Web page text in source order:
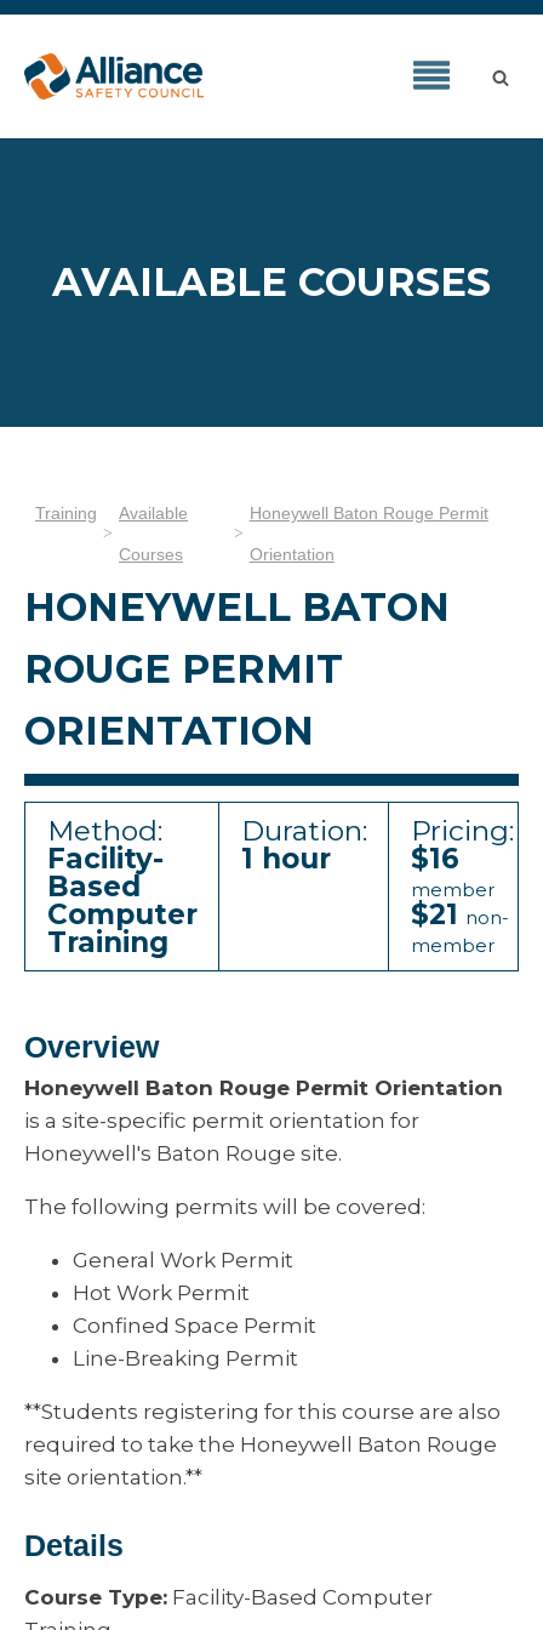
AVAILABLE COURSES
Training Available
Courses
Honeywell Baton Rouge Permit
Orientation
HONEYWELL BATON
ROUGE PERMIT
ORIENTATION
Method:
Facility-
Based
Computer
Training
Duration:
1 hour
Pricing:
$16
member
$21 non-
member
Overview
Honeywell Baton Rouge Permit Orientation
is a site-specific permit orientation for
Honeywell's Baton Rouge site.
The following permits will be covered:
General Work Permit
Hot Work Permit
Confined Space Permit
Line-Breaking Permit
**Students registering for this course are also
required to take the Honeywell Baton Rouge
site orientation.**
Details
Course Type: Facility-Based Computer